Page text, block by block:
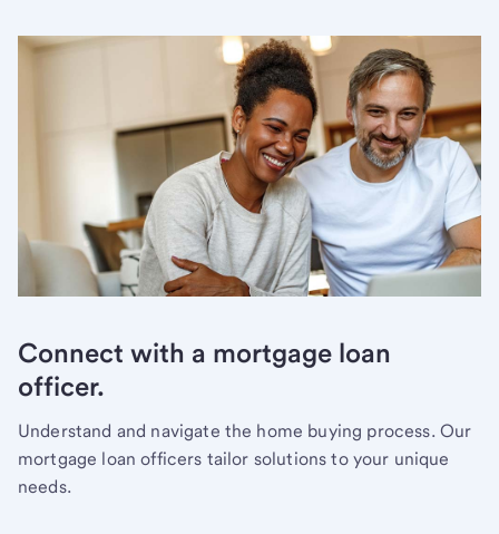
Connect with a mortgage loan
officer.
Understand and navigate the home buying process. Our
mortgage loan officers tailor solutions to your unique
needs.